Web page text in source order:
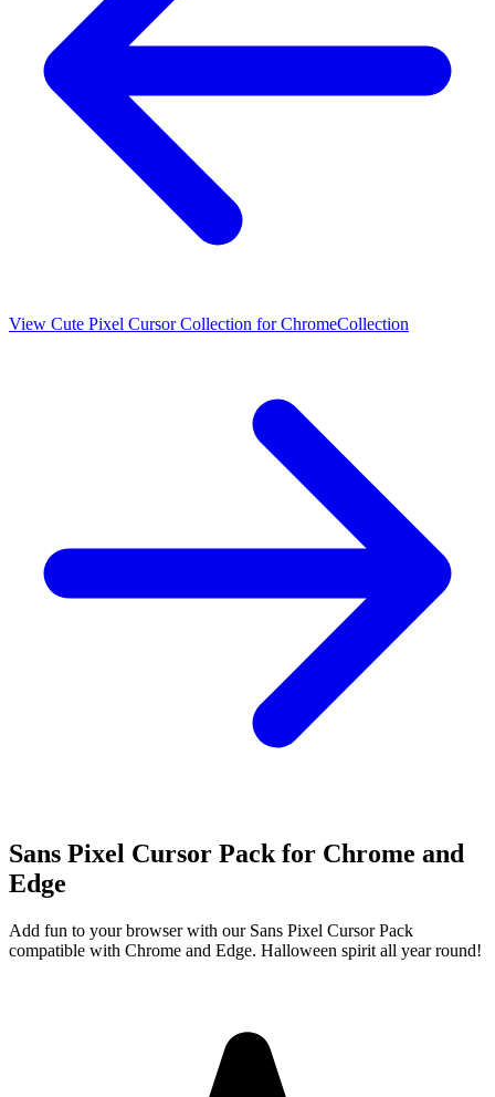
View Cute Pixel Cursor Collection for ChromeCollection
Sans Pixel Cursor Pack for Chrome and
Edge
Add fun to your browser with our Sans Pixel Cursor Pack
compatible with Chrome and Edge. Halloween spirit all year round!